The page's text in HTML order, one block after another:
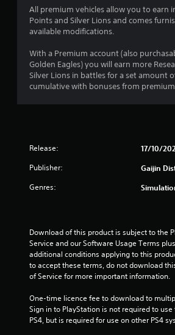
All premium vehicles allow you to earn
Points and Silver Lions and comes
available modifications.
With a Premium account (also
Golden Eagles) you will earn more
Silver Lions in battles for a set amount
cumulative with bonuses from
Release: 17/10/
Publisher: Gaijin
Genres:
Download of this product is subject to the
Service and our Software Usage Terms
additional conditions applying to this
to accept these terms, do not download
of Service for more important information.
One-time licence fee to download to
Sign in to PlayStation is not required to
PS4, but is required for use on other PS4